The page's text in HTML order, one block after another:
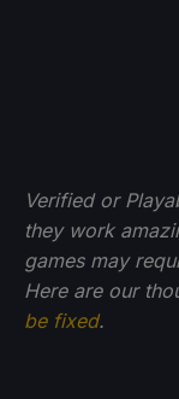
Verified or
they work
games may
Here are our
be fixed.